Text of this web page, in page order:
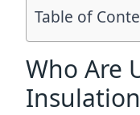
Table of
Who Are